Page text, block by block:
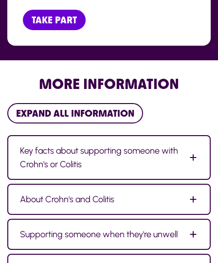
TAKE PART
MORE INFORMATION
EXPAND ALL INFORMATION
Key facts about supporting someone with
Crohn's or Colitis
About Crohn's and Colitis
Supporting someone when they're unwell